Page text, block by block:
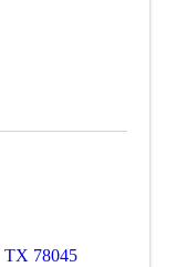
TX 78045